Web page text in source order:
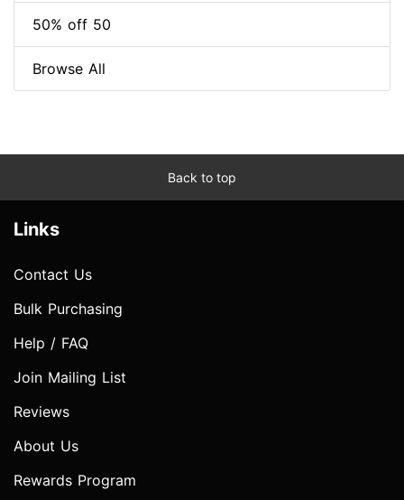
50% off 50
Browse All
Back to top
Links
Contact Us
Bulk Purchasing
Help / FAQ
Join Mailing List
Reviews
About Us
Rewards Program